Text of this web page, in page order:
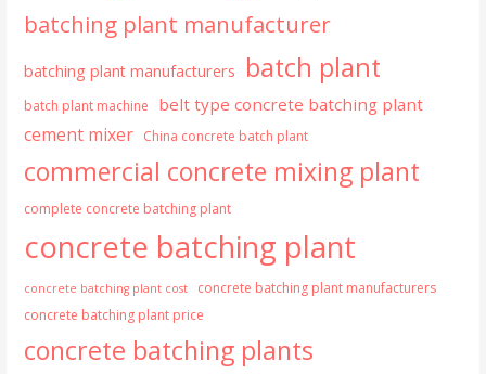
batching plant manufacturer
batching plant manufacturers batch plant
batch plant machine belt type concrete batching plant
cement mixer China concrete batch plant
commercial concrete mixing plant
complete concrete batching plant
concrete batching plant
concrete batching plant cost
concrete batching plant manufacturers
concrete batching plant price
concrete batching plants